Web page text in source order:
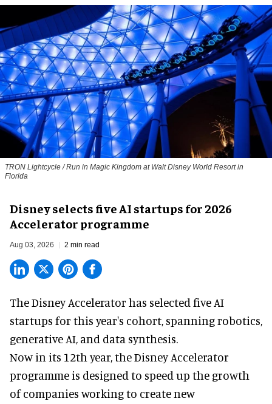
TRON Lightcycle / Run in Magic Kingdom at Walt Disney World Resort in
Florida
Disney selects five AI startups for 2026
Accelerator programme
Aug 03, 2026 2 min read
The Disney Accelerator has selected five AI
startups for this year's cohort, spanning robotics,
generative AI, and data synthesis.
Now in its 12th year, theDisney Accelerator
programme is designed to speed up the growth
of companies working to create new